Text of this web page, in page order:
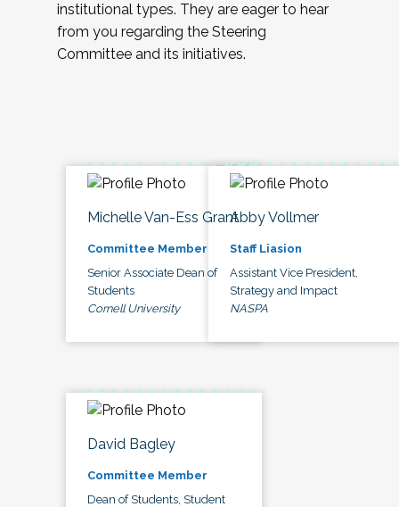
institutional types. They are eager to hear
from you regarding the Steering
Committee and its initiatives.
Michelle Van-Ess Grant
Committee Member
Senior Associate Dean of
Students
Cornell University
Abby Vollmer
Staff Liasion
Assistant Vice President,
Strategy and Impact
NASPA
David Bagley
Committee Member
Dean of Students, Student